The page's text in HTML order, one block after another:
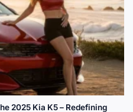
vehicle is designed with
technology, and
current consumer trends
2025 Kia K5 – Redefining